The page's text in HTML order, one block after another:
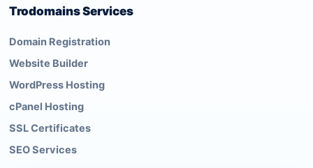
Trodomains Services
Domain Registration
Website Builder
WordPress Hosting
cPanel Hosting
SSL Certificates
SEO Services